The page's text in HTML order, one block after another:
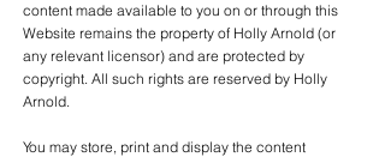
content made available to you on or through this
Website remains the property of Holly Arnold (or
any relevant licensor) and are protected by
copyright. All such rights are reserved by Holly
Arnold.
You may store, print and display the content